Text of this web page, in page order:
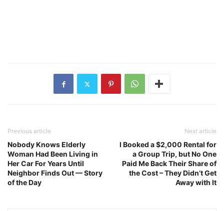
Previous article
Nobody Knows Elderly
Woman Had Been Living in
Her Car For Years Until
Neighbor Finds Out — Story
of the Day
Next article
I Booked a $2,000 Rental for
a Group Trip, but No One
Paid Me Back Their Share of
the Cost – They Didn’t Get
Away with It